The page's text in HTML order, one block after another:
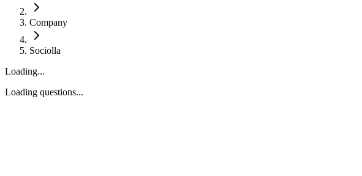
Company
Sociolla
Loading...
Loading questions...